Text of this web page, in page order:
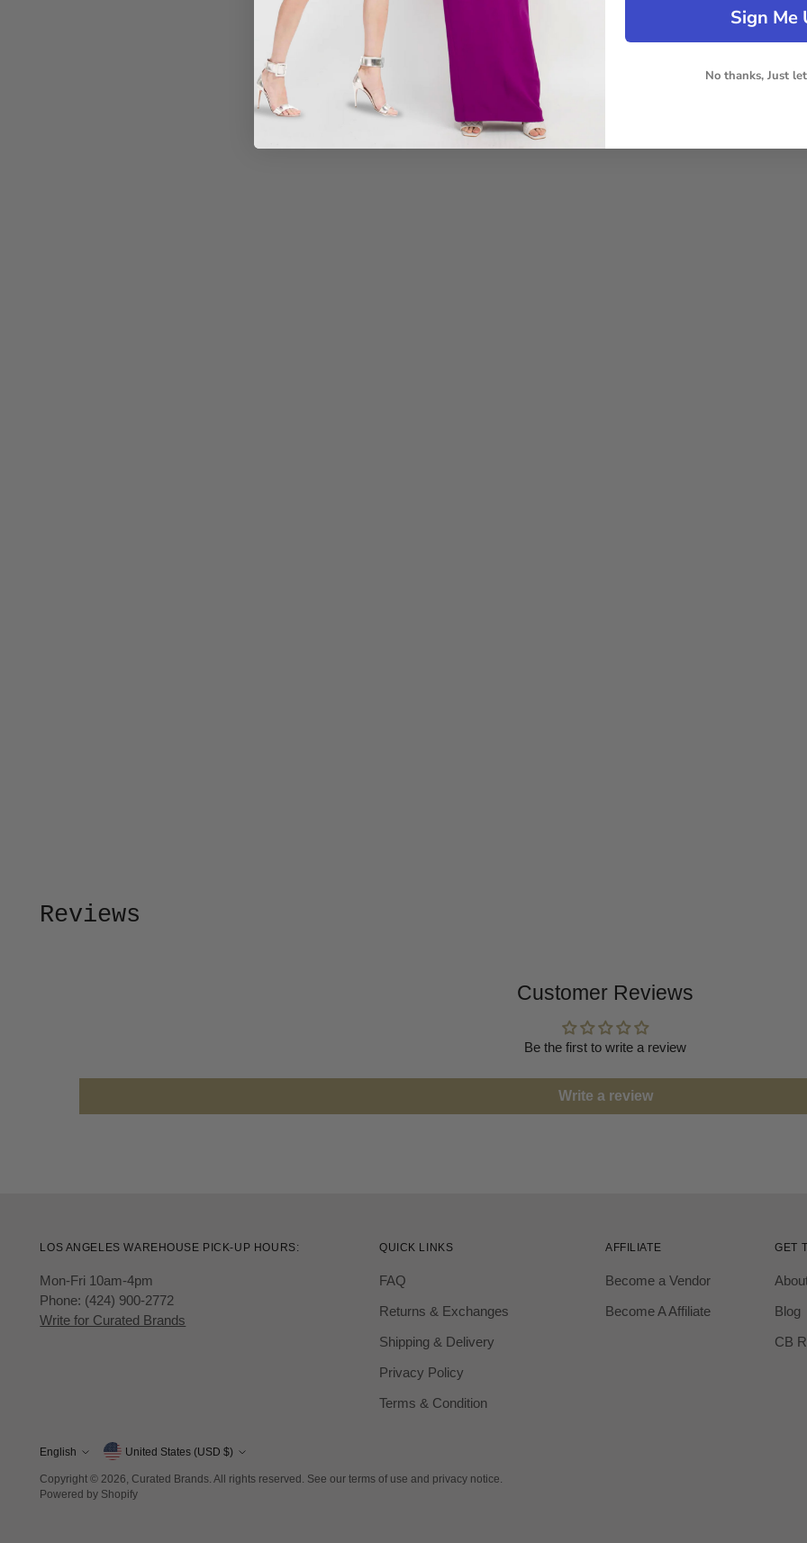
Reviews
Customer Reviews
Be the first to write a review
Write a review
LOS ANGELES WAREHOUSE PICK-UP HOURS:
Mon-Fri 10am-4pm
Phone: (424) 900-2772
Write for Curated Brands
QUICK LINKS
FAQ
Returns & Exchanges
Shipping & Delivery
Privacy Policy
Terms & Condition
AFFILIATE
Become a Vendor
Become A Affiliate
GET
Blog
CB
Language
English Currency United States (USD $)
Copyright © 2026,Curated Brands . All rights reserved. See our terms of use and privacy notice.
Powered by Shopify
Sign Me
No thanks, Just